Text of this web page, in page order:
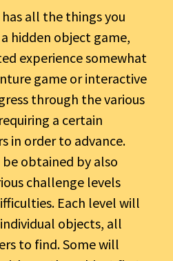
all the things you
hidden object game,
experience somewhat
game or interactive
through the various
a certain
in order to advance.
obtained by also
challenge levels
Each level will
objects, all
to find. Some will